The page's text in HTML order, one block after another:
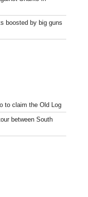
boosted by big guns
to claim the Old Log
between South